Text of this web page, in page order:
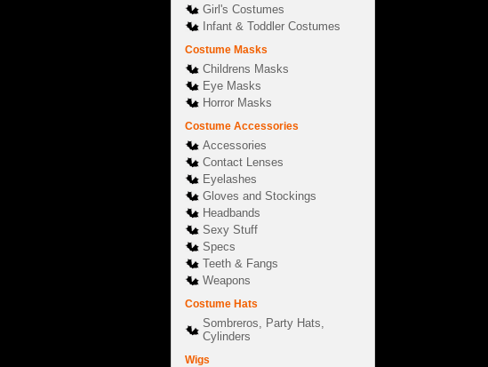
Girl's Costumes
Infant & Toddler Costumes
Costume Masks
Childrens Masks
Eye Masks
Horror Masks
Costume Accessories
Accessories
Contact Lenses
Eyelashes
Gloves and Stockings
Headbands
Sexy Stuff
Specs
Teeth & Fangs
Weapons
Costume Hats
Sombreros, Party Hats,
Cylinders
Wigs